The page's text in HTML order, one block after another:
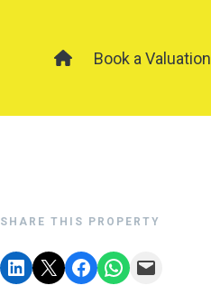
Book a Valuation
SHARE THIS PROPERTY